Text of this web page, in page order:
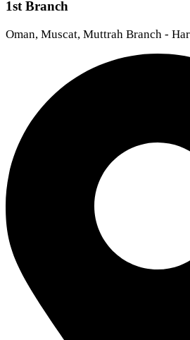
1st Branch
Oman, Muscat, Muttrah Branch -